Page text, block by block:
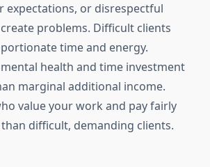
expectations, or disrespectful
problems. Difficult clients
time and energy.
health and time investment
marginal additional income.
value your work and pay fairly
difficult, demanding clients.